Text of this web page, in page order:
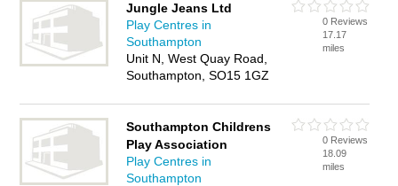
Jungle Jeans Ltd
Play Centres in
Southampton
Unit N, West Quay Road,
Southampton, SO15 1GZ
0 Reviews
17.17
miles
Southampton Childrens
Play Association
Play Centres in
Southampton
0 Reviews
18.09
miles